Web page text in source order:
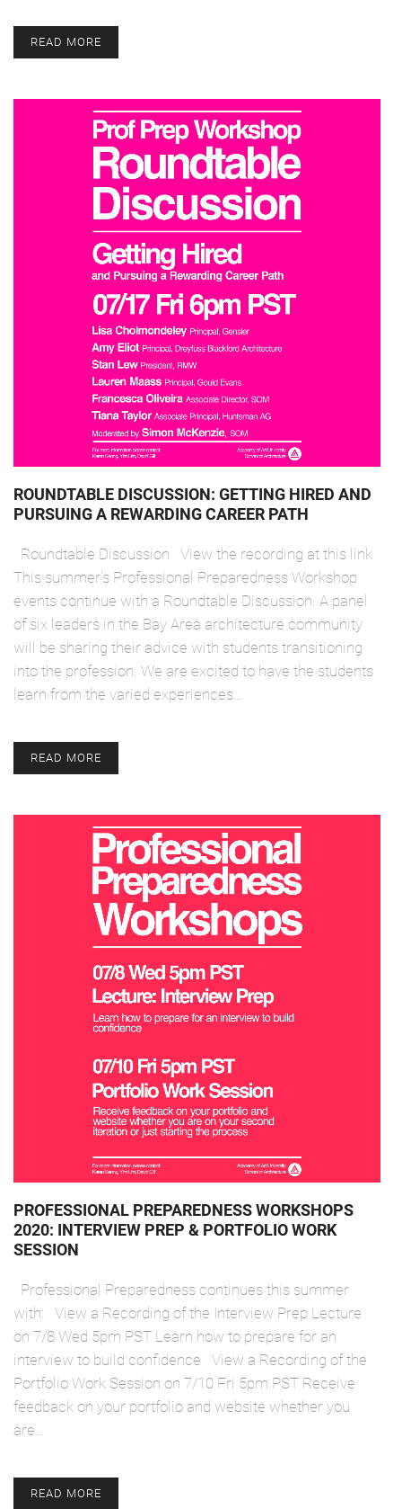
READ MORE
ROUNDTABLE DISCUSSION: GETTING HIRED AND
PURSUING A REWARDING CAREER PATH
Roundtable Discussion View the recording at this link
This summer's Professional Preparedness Workshop
events continue with a Roundtable Discussion. A panel
of six leaders in the Bay Area architecture community
will be sharing their advice with students transitioning
into the profession. We are excited to have the students
learn from the varied experiences…
READ MORE
PROFESSIONAL PREPAREDNESS WORKSHOPS
2020: INTERVIEW PREP & PORTFOLIO WORK
SESSION
Professional Preparedness continues this summer
with: View a Recording of the Interview Prep Lecture
on 7/8 Wed 5pm PST Learn how to prepare for an
interview to build confidence View a Recording of the
Portfolio Work Session on 7/10 Fri 5pm PST Receive
feedback on your portfolio and website whether you
are…
READ MORE